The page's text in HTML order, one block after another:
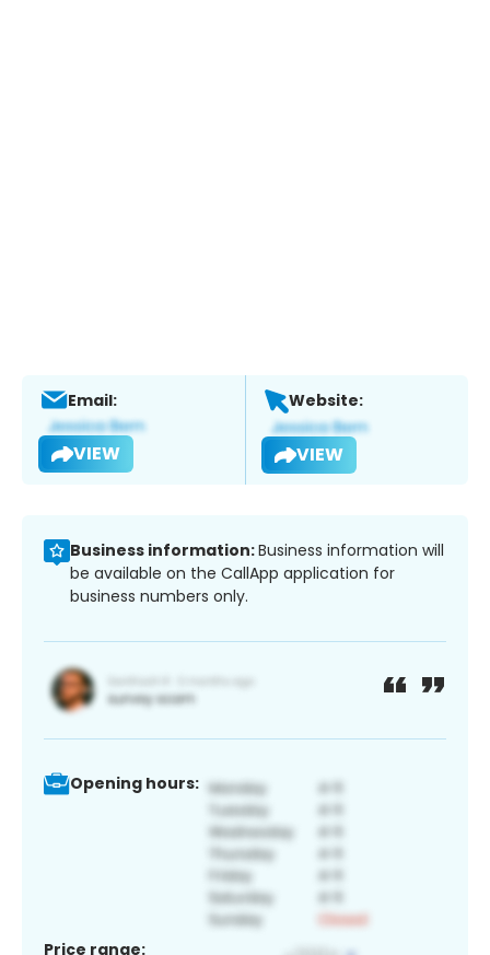
Email:
VIEW
Website:
VIEW
Business information:Business information will
be available on the CallApp application for
business numbers only.
Opening hours:
Price range: